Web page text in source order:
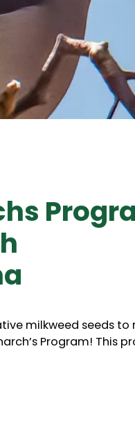
milkweed seeds to
Program! This